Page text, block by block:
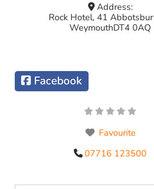
Address:
Rock Hotel, 41
WeymouthDT4 0AQ
Facebook
Favourite
07716 123500